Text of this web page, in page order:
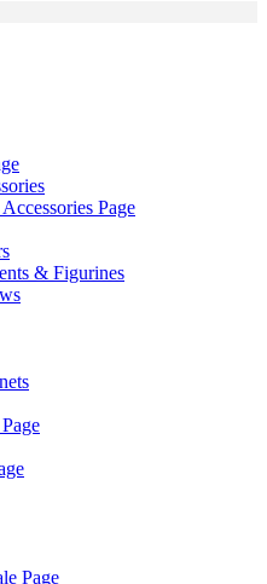
Page
& Figurines
Page